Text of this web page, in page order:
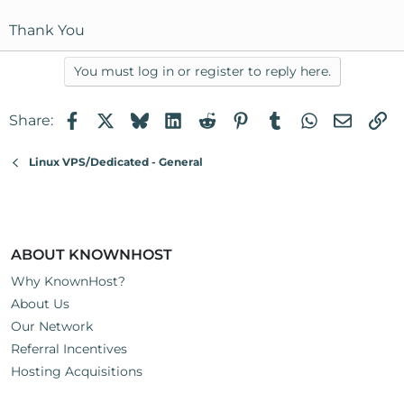
Thank You
You must log in or register to reply here.
Share: FacebookBlueskyLinkedIn
RedditPinterest
TumblrWhatsApp
Email
Linux VPS/Dedicated - General
ABOUT KNOWNHOST
Why KnownHost?
About Us
Our Network
Referral Incentives
Hosting Acquisitions